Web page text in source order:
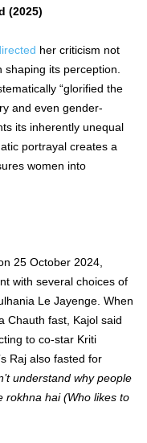
(2025)
her criticism not
shaping its perception.
“glorified the
and even gender-
its inherently unequal
portrayal creates a
women into
25 October 2024,
with several choices of
Le Jayenge. When
Chauth fast, Kajol said
to co-star Kriti
Raj also fasted for
understand why people
rokhna hai (Who likes to